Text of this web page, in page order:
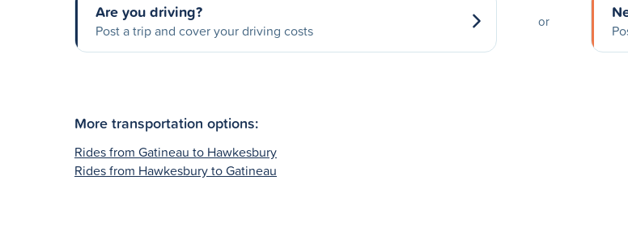
Are you driving?
Post a trip and cover your driving costs
or
More transportation options:
Rides from Gatineau to Hawkesbury
Rides from Hawkesbury to Gatineau